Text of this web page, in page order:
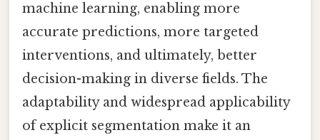
machine learning, enabling more
accurate predictions, more targeted
interventions, and ultimately, better
decision-making in diverse fields. The
adaptability and widespread applicability
of explicit segmentation make it an